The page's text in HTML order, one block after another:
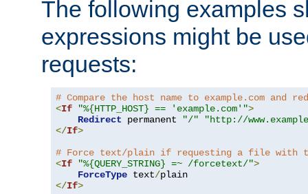
The following examples
expressions might be
requests:
# Compare the host name to example.com and
<If "%{HTTP_HOST} == 'example.com'">
Redirect permanent "/"
"http://
</If>
# Force text/plain if requesting a file with
<If "%{QUERY_STRING} =~ /forcetext/">
ForceType text/
</If>